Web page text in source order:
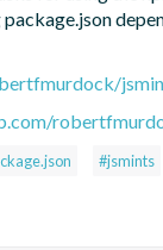
#jsmints